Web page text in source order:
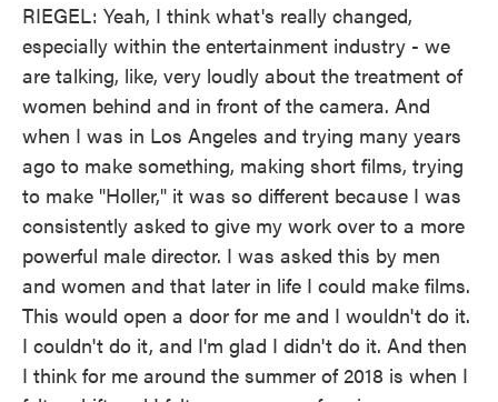
RIEGEL: Yeah, I think what's really changed,
especially within the entertainment industry - we
are talking, like, very loudly about the treatment of
women behind and in front of the camera. And
when I was in Los Angeles and trying many years
ago to make something, making short films, trying
to make "Holler," it was so different because I was
consistently asked to give my work over to a more
powerful male director. I was asked this by men
and women and that later in life I could make films.
This would open a door for me and I wouldn't do it.
I couldn't do it, and I'm glad I didn't do it. And then
I think for me around the summer of 2018 is when I